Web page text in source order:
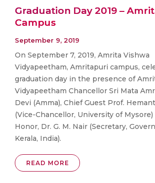
Graduation Day 2019 –
Campus
September 9, 2019
On September 7, 2019, Amrita Vishwa
Vidyapeetham, Amritapuri campus,
graduation day in the presence of
Vidyapeetham Chancellor Sri Mata
Devi (Amma), Chief Guest Prof.
(Vice-Chancellor, University of
Honor, Dr. G. M. Nair (Secretary,
Kerala, India).
READ MORE